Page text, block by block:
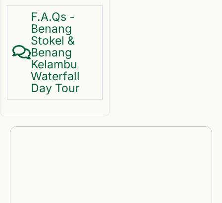
F.A.Qs -
Benang
Stokel &
Benang
Kelambu
Waterfall
Day Tour